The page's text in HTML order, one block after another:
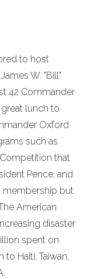
to host
W. "Bill"
42 Commander
lunch to
Oxford
such as
that
Pence, and
membership but
American
disaster
spent on
to Haiti, Taiwan,